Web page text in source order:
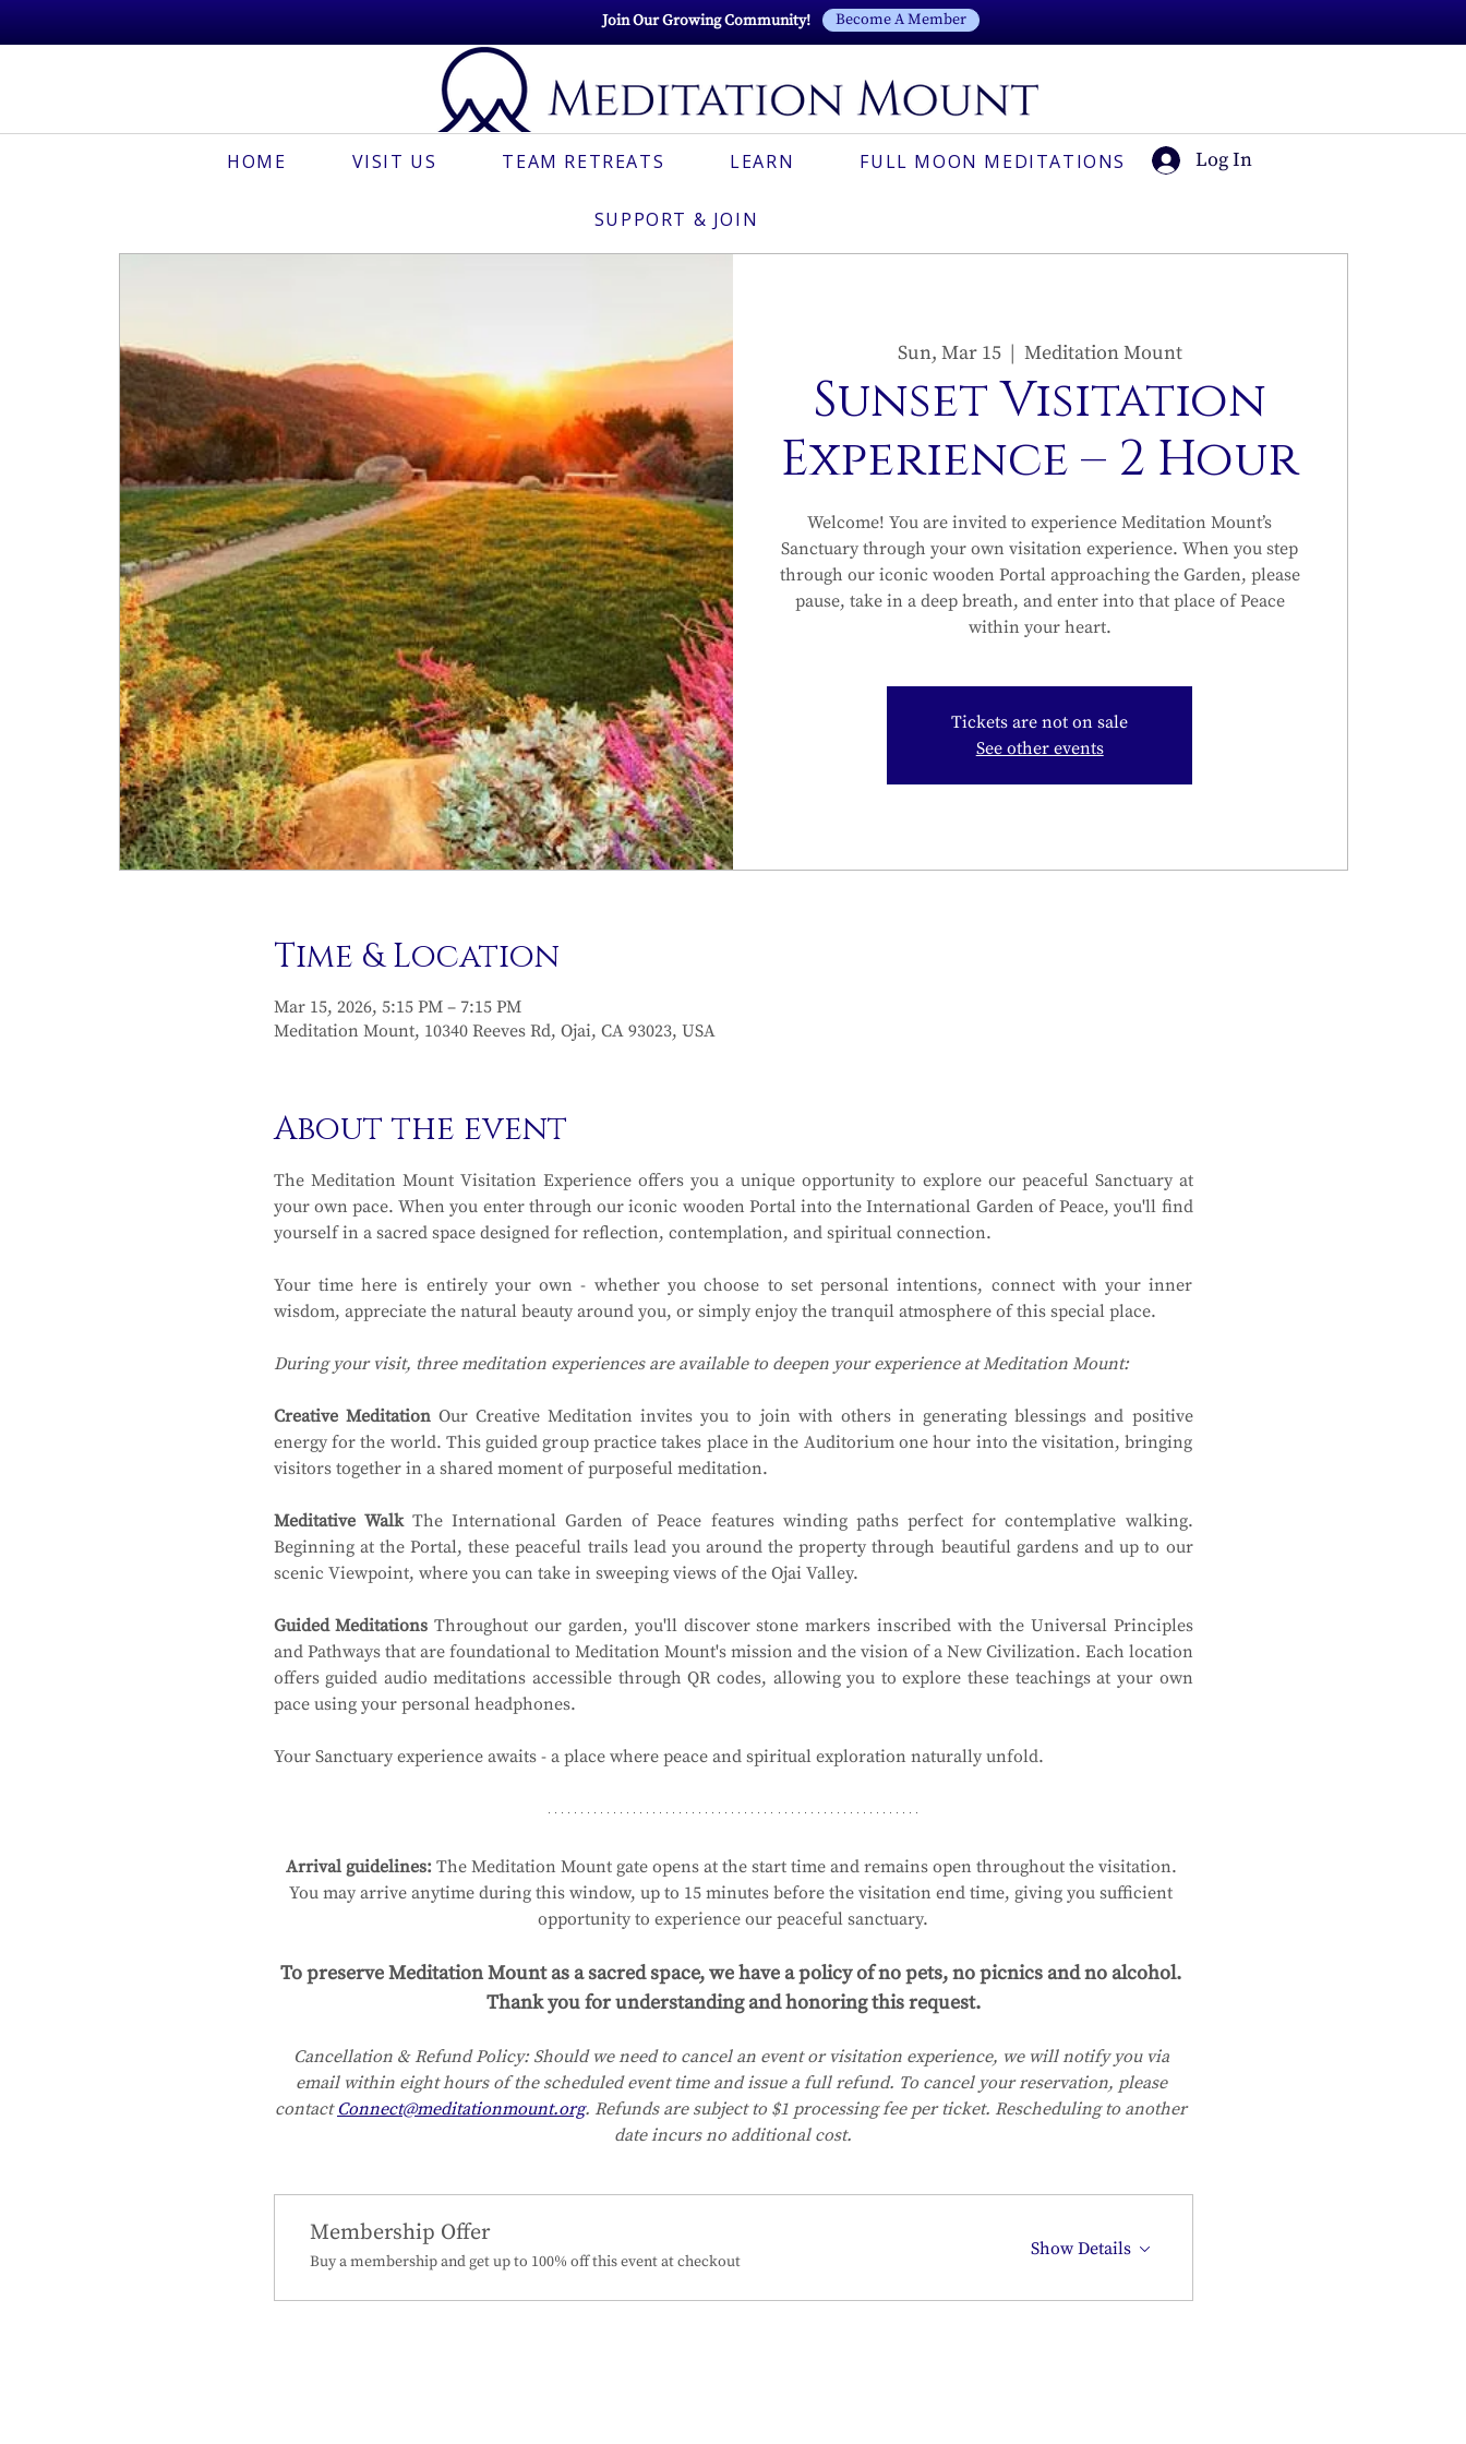
Join Our Growing Community! Become A Member
HOME VISIT US TEAM RETREATS LEARN FULL MOON MEDITATIONS
SUPPORT & JOIN
Log In
Sun, Mar 15
  |
Meditation Mount
Sunset Visitation
Experience – 2 Hour
Welcome! You are invited to experience Meditation Mount’s
Sanctuary through your own visitation experience. When you step
through our iconic wooden Portal approaching the Garden, please
pause, take in a deep breath, and enter into that place of Peace
within your heart.
Tickets are not on sale
See other events
Time & Location
Mar 15, 2026, 5:15 PM – 7:15 PM
Meditation Mount, 10340 Reeves Rd, Ojai, CA 93023, USA
About the event
The Meditation Mount Visitation Experience offers you a unique opportunity to explore our peaceful Sanctuary at
your own pace. When you enter through our iconic wooden Portal into the International Garden of Peace, you'll find
yourself in a sacred space designed for reflection, contemplation, and spiritual connection.
Your time here is entirely your own - whether you choose to set personal intentions, connect with your inner
wisdom, appreciate the natural beauty around you, or simply enjoy the tranquil atmosphere of this special place.
During your visit, three meditation experiences are available to deepen your experience at Meditation Mount:
Creative Meditation Our Creative Meditation invites you to join with others in generating blessings and positive
energy for the world. This guided group practice takes place in the Auditorium one hour into the visitation, bringing
visitors together in a shared moment of purposeful meditation.
Meditative Walk The International Garden of Peace features winding paths perfect for contemplative walking.
Beginning at the Portal, these peaceful trails lead you around the property through beautiful gardens and up to our
scenic Viewpoint, where you can take in sweeping views of the Ojai Valley.
Guided Meditations Throughout our garden, you'll discover stone markers inscribed with the Universal Principles
and Pathways that are foundational to Meditation Mount's mission and the vision of a New Civilization. Each location
offers guided audio meditations accessible through QR codes, allowing you to explore these teachings at your own
pace using your personal headphones.
Your Sanctuary experience awaits - a place where peace and spiritual exploration naturally unfold.
Arrival guidelines: The Meditation Mount gate opens at the start time and remains open throughout the visitation.
You may arrive anytime during this window, up to 15 minutes before the visitation end time, giving you sufficient
opportunity to experience our peaceful sanctuary.
To preserve Meditation Mount as a sacred space, we have a policy of no pets, no picnics and no alcohol.
Thank you for understanding and honoring this request.
Cancellation & Refund Policy: Should we need to cancel an event or visitation experience, we will notify you via
email within eight hours of the scheduled event time and issue a full refund. To cancel your reservation, please
contact Connect@meditationmount.org. Refunds are subject to $1 processing fee per ticket. Rescheduling to another
date incurs no additional cost.
Membership Offer
Buy a membership and get up to 100% off this event at checkout
Show Details